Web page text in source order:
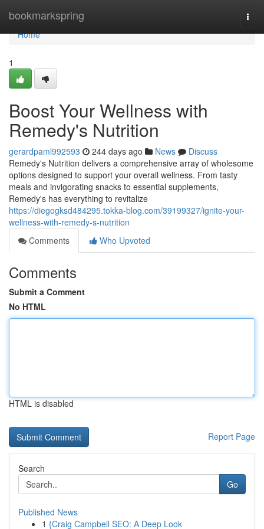
bookmarkspring
Home
Home
1
Boost Your Wellness with
Remedy's Nutrition
gerardpaml992593 244 days ago News
Discuss
Remedy's Nutrition delivers a comprehensive array of wholesome
options designed to support your overall wellness. From tasty
meals and invigorating snacks to essential supplements,
Remedy's has everything to revitalize
https://diegogksd484295.tokka-blog.com/39199327/ignite-your-
wellness-with-remedy-s-nutrition
Comments
Who Upvoted
Comments
Submit a Comment
No HTML
HTML is disabled
Report Page
Search
Go
Published News
1 {Craig Campbell SEO: A Deep Look